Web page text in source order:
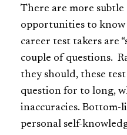
There are more
opportunities to
career test takers are
couple of questions.
they should, these
question for to long,
inaccuracies. Bottom-
personal self-